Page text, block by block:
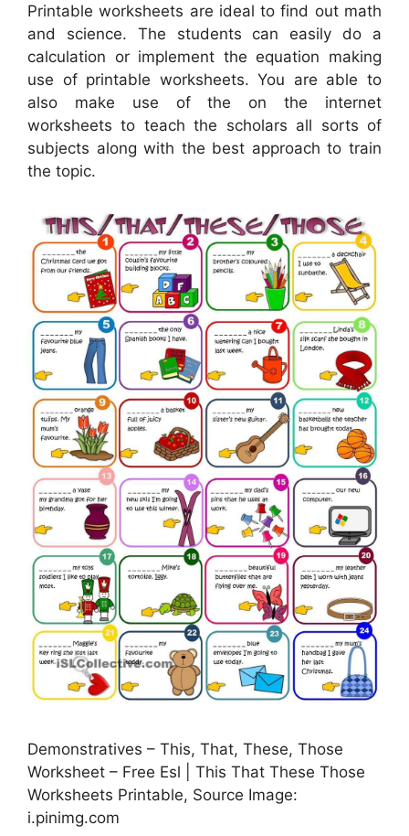
Printable worksheets are ideal to find out math
and science. The students can easily do a
calculation or implement the equation making
use of printable worksheets. You are able to
also make use of the on the internet
worksheets to teach the scholars all sorts of
subjects along with the best approach to train
the topic.
Demonstratives – This, That, These, Those
Worksheet – Free Esl | This That These Those
Worksheets Printable, Source Image:
i.pinimg.com